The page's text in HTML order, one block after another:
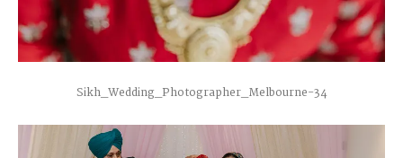
Sikh_Wedding_Photographer_Melbourne-34